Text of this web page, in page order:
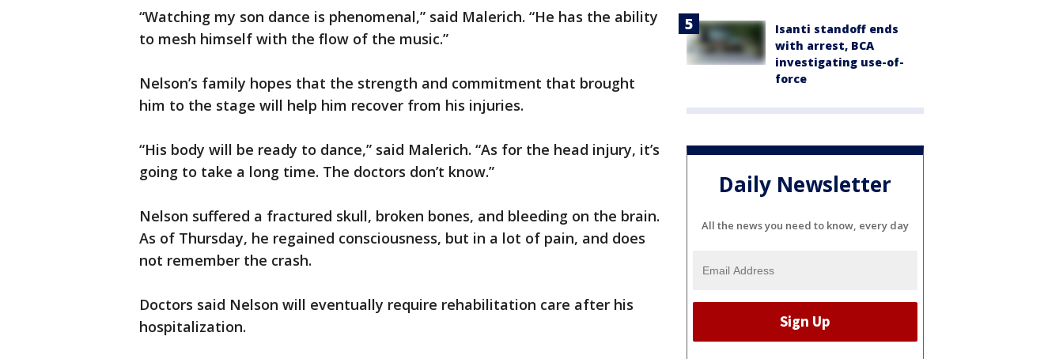
“Watching my son dance is phenomenal,” said Malerich. “He has the ability
to mesh himself with the flow of the music.”
Nelson’s family hopes that the strength and commitment that brought
him to the stage will help him recover from his injuries.
“His body will be ready to dance,” said Malerich. “As for the head injury, it’s
going to take a long time. The doctors don’t know.”
Nelson suffered a fractured skull, broken bones, and bleeding on the brain.
As of Thursday, he regained consciousness, but in a lot of pain, and does
not remember the crash.
Doctors said Nelson will eventually require rehabilitation care after his
hospitalization.
Isanti standoff ends
with arrest, BCA
investigating use-of-
force
Daily Newsletter
All the news you need to know, every day